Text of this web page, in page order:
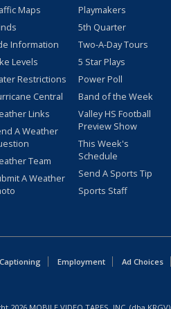
Maps
Information
Levels
Restrictions
Central
Links
A Weather
Team
A Weather
Playmakers
5th Quarter
Two-A-Day Tours
5 Star Plays
Power Poll
Band of the Week
Valley HS Football
Preview Show
This Week's
Schedule
Send A Sports Tip
Sports Staff
Employment Ad Choices